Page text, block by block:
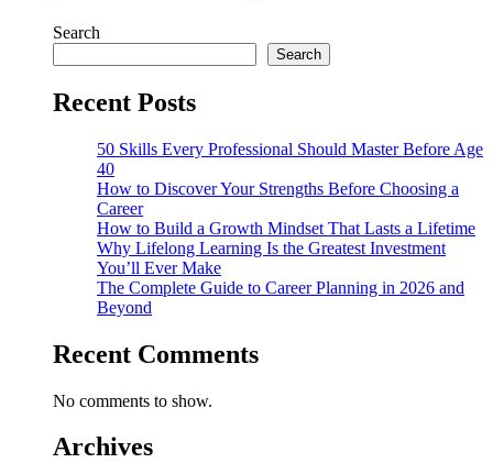
Search
Search
Recent Posts
50 Skills Every Professional Should Master Before Age
40
How to Discover Your Strengths Before Choosing a
Career
How to Build a Growth Mindset That Lasts a Lifetime
Why Lifelong Learning Is the Greatest Investment
You’ll Ever Make
The Complete Guide to Career Planning in 2026 and
Beyond
Recent Comments
No comments to show.
Archives